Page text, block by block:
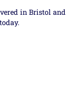
in Bristol and